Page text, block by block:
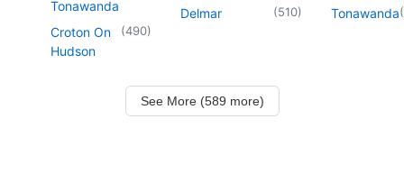
Tonawanda
Croton On
Hudson
(490)
Delmar (510) Tonawanda(
See More (589 more)